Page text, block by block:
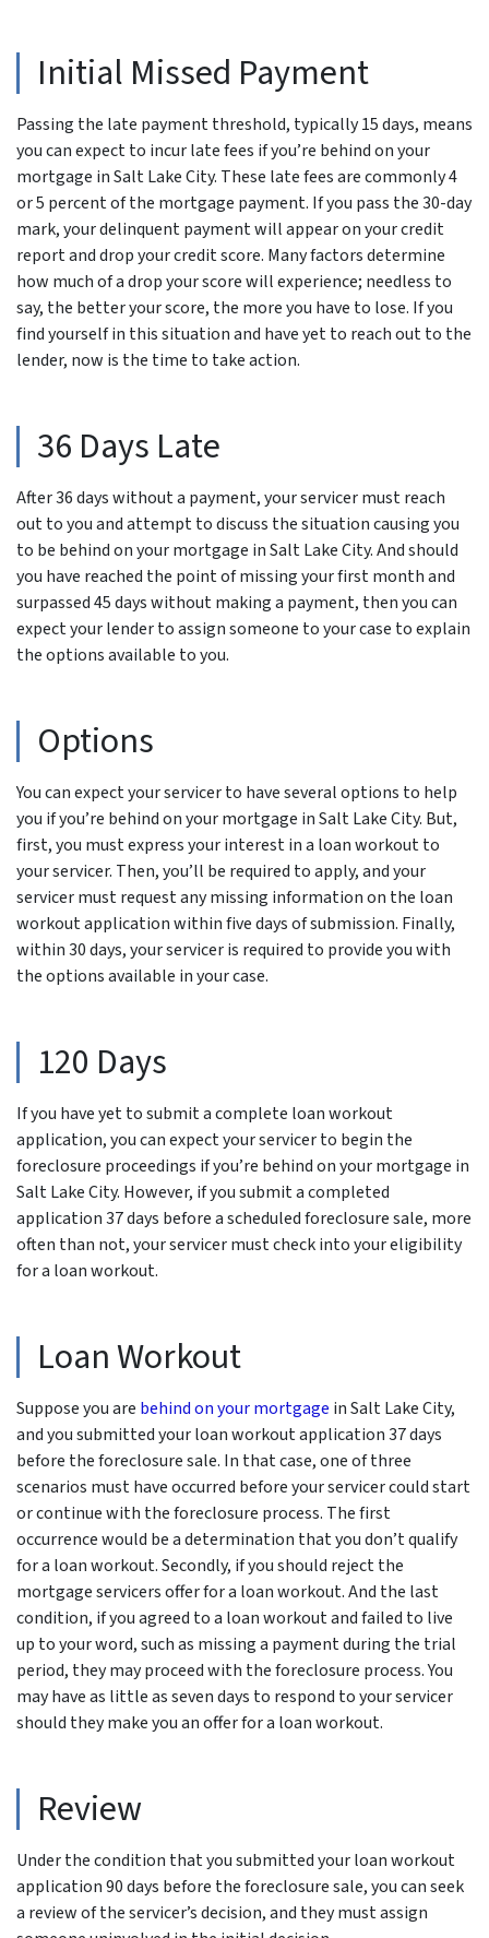
Initial Missed Payment
Passing the late payment threshold, typically 15 days, means
you can expect to incur late fees if you’re behind on your
mortgage in Salt Lake City. These late fees are commonly 4
or 5 percent of the mortgage payment. If you pass the 30-day
mark, your delinquent payment will appear on your credit
report and drop your credit score. Many factors determine
how much of a drop your score will experience; needless to
say, the better your score, the more you have to lose. If you
find yourself in this situation and have yet to reach out to the
lender, now is the time to take action.
36 Days Late
After 36 days without a payment, your servicer must reach
out to you and attempt to discuss the situation causing you
to be behind on your mortgage in Salt Lake City. And should
you have reached the point of missing your first month and
surpassed 45 days without making a payment, then you can
expect your lender to assign someone to your case to explain
the options available to you.
Options
You can expect your servicer to have several options to help
you if you’re behind on your mortgage in Salt Lake City. But,
first, you must express your interest in a loan workout to
your servicer. Then, you’ll be required to apply, and your
servicer must request any missing information on the loan
workout application within five days of submission. Finally,
within 30 days, your servicer is required to provide you with
the options available in your case.
120 Days
If you have yet to submit a complete loan workout
application, you can expect your servicer to begin the
foreclosure proceedings if you’re behind on your mortgage in
Salt Lake City. However, if you submit a completed
application 37 days before a scheduled foreclosure sale, more
often than not, your servicer must check into your eligibility
for a loan workout.
Loan Workout
Suppose you are behind on your mortgage in Salt Lake City,
and you submitted your loan workout application 37 days
before the foreclosure sale. In that case, one of three
scenarios must have occurred before your servicer could start
or continue with the foreclosure process. The first
occurrence would be a determination that you don’t qualify
for a loan workout. Secondly, if you should reject the
mortgage servicers offer for a loan workout. And the last
condition, if you agreed to a loan workout and failed to live
up to your word, such as missing a payment during the trial
period, they may proceed with the foreclosure process. You
may have as little as seven days to respond to your servicer
should they make you an offer for a loan workout.
Review
Under the condition that you submitted your loan workout
application 90 days before the foreclosure sale, you can seek
a review of the servicer’s decision, and they must assign